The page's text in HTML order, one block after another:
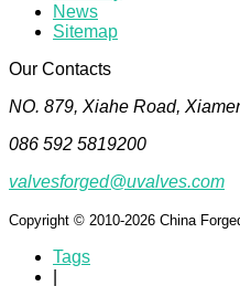
News
Sitemap
Our Contacts
NO. 879, Xiahe Road,
086 592 5819200
valvesforged@uvalves.com
Copyright © 2010-2026 China
Tags